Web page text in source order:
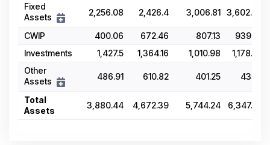
Fixed
Assets
2,256.08 2,426.4 3,006.81 3,602.48
CWIP 400.06 672.46 807.13
939.25
Investments
1,427.5 1,364.16 1,010.98
1,178.75
Other
Assets
486.91 610.82 401.25 435.5
Total
Assets
3,880.44 4,672.39 5,744.24 6,347.29